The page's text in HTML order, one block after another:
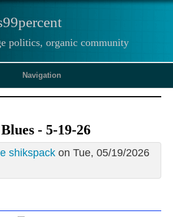
politics, organic community
Navigation
- 5-19-26
shikspack on Tue, 05/19/2026